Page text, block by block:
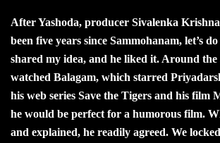
After Yashoda, producer Sivalenka Krishna
been five years since Sammohanam, let’s
shared my idea, and he liked it. Around the
watched Balagam, which starred
his web series Save the Tigers and his film
he would be perfect for a humorous film.
and explained, he readily agreed. We